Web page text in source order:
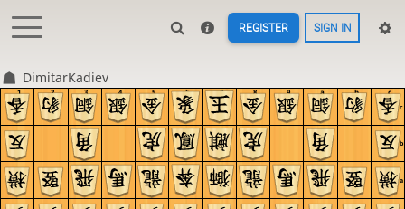
REGISTER SIGN IN
DimitarKadiev
c
b
a
c
b
a
9
8
7
6
5
4
3
2
1